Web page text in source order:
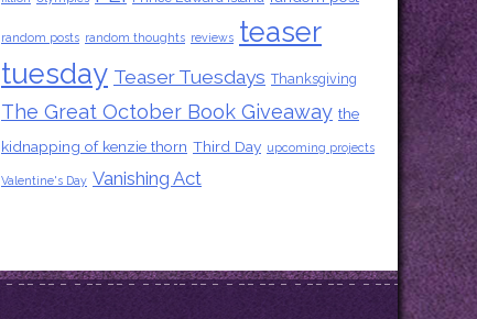
random posts random thoughts reviews teaser
tuesday Teaser Tuesdays Thanksgiving
The Great October Book Giveaway the
kidnapping of kenzie thorn Third Day upcoming projects
Valentine's Day Vanishing Act